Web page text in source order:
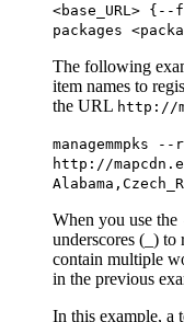
<base_URL>
packages
The following
item names to
the URL http://
managemmpks
http://
When you use the
underscores (_) to
contain multiple
in the previous
In this example,